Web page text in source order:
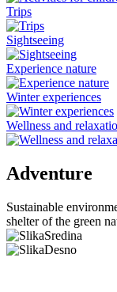
Trips
Sightseeing
Experience nature
Winter experiences
Wellness and
Adventure
Sustainable
shelter of the green